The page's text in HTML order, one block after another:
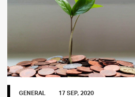
GENERAL 17 SEP, 2020